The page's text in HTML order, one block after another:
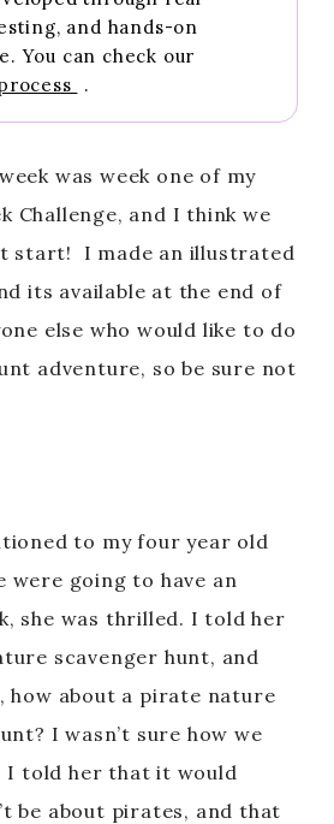
and hands-on
You can check our
.
was week one of my
Challenge, and I think we
start! I made an illustrated
its available at the end of
else who would like to do
adventure, so be sure not
to my four year old
were going to have an
she was thrilled. I told her
scavenger hunt, and
how about a pirate nature
I wasn’t sure how we
I told her that it would
be about pirates, and that